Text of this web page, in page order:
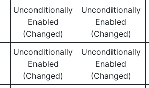
Unconditionally
Enabled
(Changed)
Unconditionally
Enabled
(Changed)
Unconditionally
Enabled
(Changed)
Unconditionally
Enabled
(Changed)